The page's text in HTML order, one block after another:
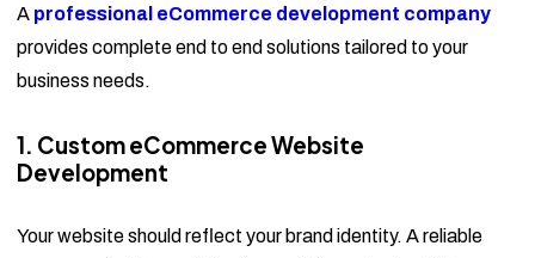
A professional eCommerce development company
provides complete end to end solutions tailored to your
business needs.
1. Custom eCommerce Website
Development
Your website should reflect your brand identity. A reliable